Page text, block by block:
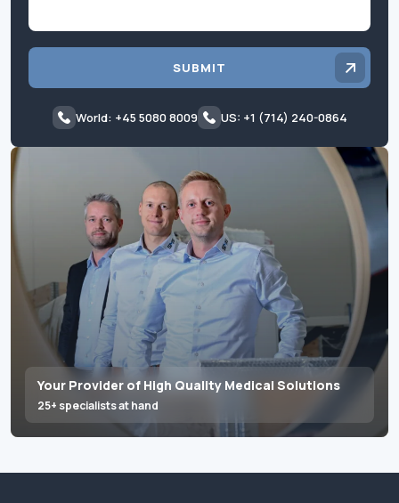
Your Provider of High Quality Medical Solutions
25+ specialists at hand
SUBMIT
World: +45 5080 8009 US: +1 (714) 240-0864